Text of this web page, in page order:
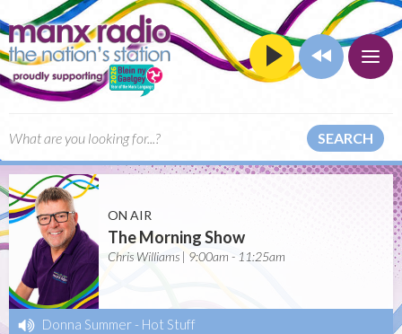
SEARCH
ON AIR
The Morning Show
Chris Williams | 9:00am - 11:25am
Donna Summer - Hot Stuff